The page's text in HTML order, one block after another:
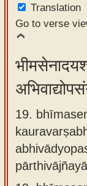
Translation
Go to verse
19.